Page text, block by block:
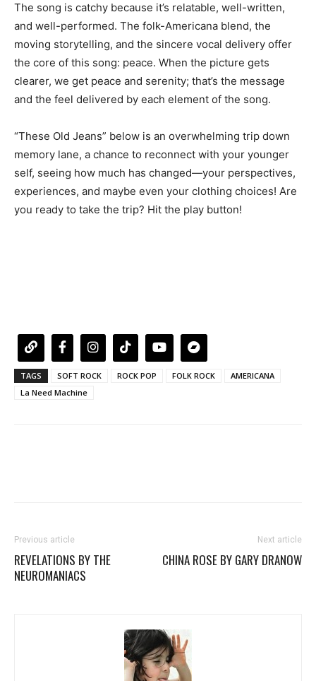
The song is catchy because it’s relatable, well-written,
and well-performed. The folk-Americana blend, the
moving storytelling, and the sincere vocal delivery offer
the core of this song: peace. When the picture gets
clearer, we get peace and serenity; that’s the message
and the feel delivered by each element of the song.
“These Old Jeans” below is an overwhelming trip down
memory lane, a chance to reconnect with your younger
self, seeing how much has changed—your perspectives,
experiences, and maybe even your clothing choices! Are
you ready to take the trip? Hit the play button!
TAGS SOFT ROCK ROCK POP FOLK ROCK
AMERICANA
La Need Machine
Previous article
REVELATIONS BY THE
NEUROMANIACS
Next article
CHINA ROSE BY GARY DRANOW